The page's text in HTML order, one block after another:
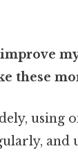
these
using
and